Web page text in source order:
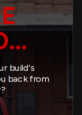
Specs
build's
back from